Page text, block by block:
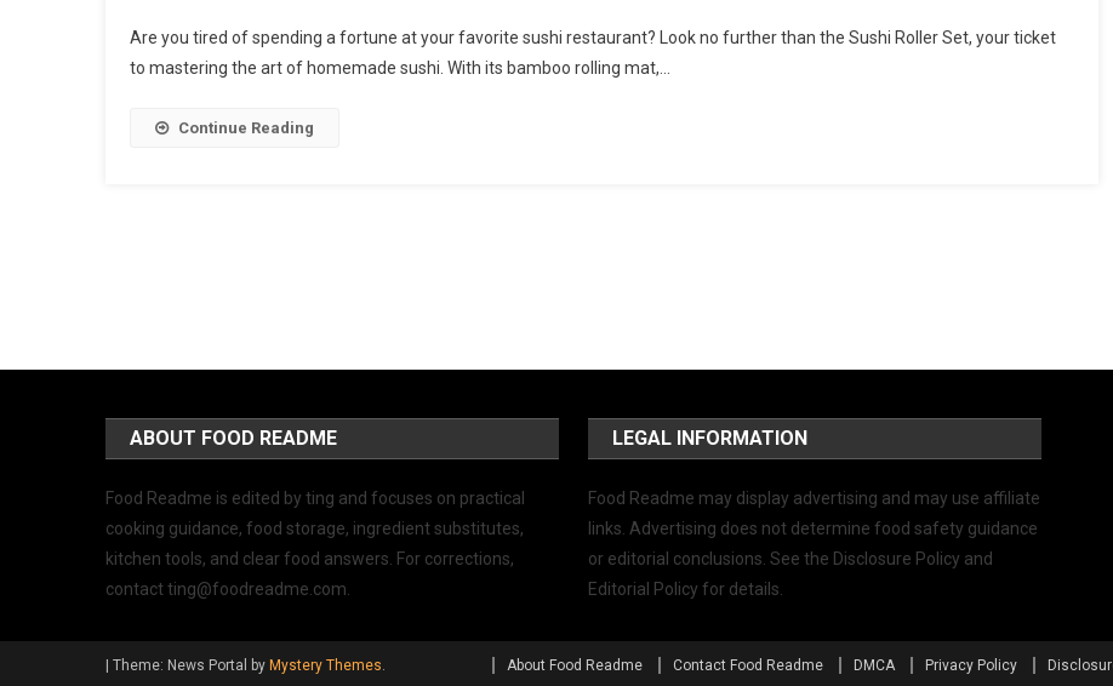
Are you tired of spending a fortune at your favorite sushi restaurant? Look no further than the Sushi Roller Set, your ticket
to mastering the art of homemade sushi. With its bamboo rolling mat,…
Continue Reading
ABOUT FOOD README
Food Readme is edited by ting and focuses on practical
cooking guidance, food storage, ingredient substitutes,
kitchen tools, and clear food answers. For corrections,
contactting@foodreadme.com
LEGAL INFORMATION
Food Readme may display advertising and may use affiliate
links. Advertising does not determine food safety guidance
or editorial conclusions. See the Disclosure Policy and
Editorial Policy for details.
Theme: News Portal by Mystery Themes. About Food Readme Contact Food Readme DMCA Privacy Policy